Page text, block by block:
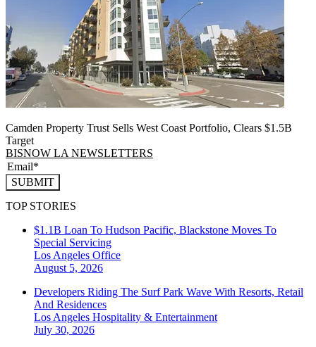
Camden Property Trust Sells West Coast Portfolio, Clears $1.5B
Target
BISNOW LA NEWSLETTERS
SUBMIT
TOP STORIES
$1.1B Loan To Hudson Pacific, Blackstone Moves To
Special Servicing
Los Angeles Office
August 5, 2026
Developers Riding The Surf Park Wave With Resorts, Retail
And Residences
Los Angeles Hospitality & Entertainment
July 30, 2026